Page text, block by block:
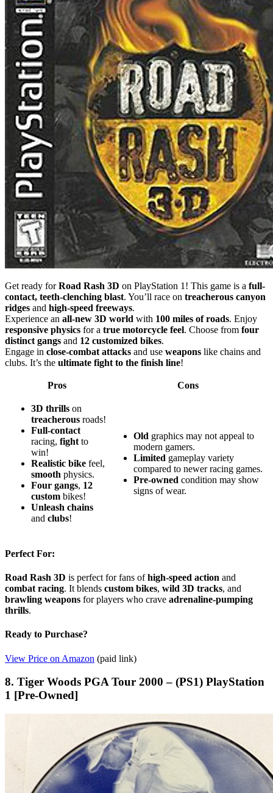
Get ready forRoad Rash 3D on PlayStation 1! This game is a full-
contact, teeth-clenching blast. You’ll race on treacherous canyon
ridges and high-speed freeways.
Experience an all-new 3D world with 100 miles of roads. Enjoy
responsive physics for a true motorcycle feel. Choose from four
distinct gangs and 12 customized bikes.
Engage in close-combat attacks and use weapons like chains and
clubs. It’s the ultimate fight to the finish line!
Pros Cons
3D thrills on
treacherous roads!
Full-contact
racing, fight to
win!
Realistic bike feel,
smooth physics.
Four gangs, 12
custom bikes!
Unleash chains
and clubs!
Old graphics may not appeal to
modern gamers.
Limited gameplay variety
compared to newer racing games.
Pre-owned condition may show
signs of wear.
Perfect For:
Road Rash 3D is perfect for fans ofhigh-speed action and
combat racing. It blends custom bikes, wild 3D tracks, and
brawling weapons for players who crave adrenaline-pumping
thrills.
Ready to Purchase?
View Price on Amazon (paid link)
8. Tiger Woods PGA Tour 2000 – (PS1) PlayStation
1 [Pre-Owned]